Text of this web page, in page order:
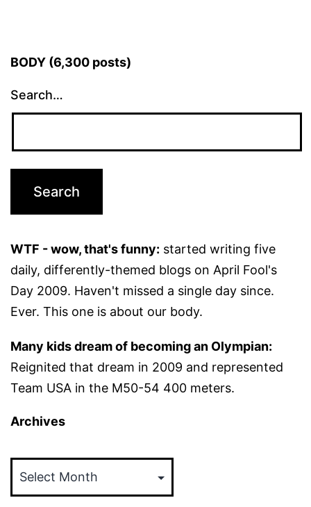
BODY (6,300 posts)
Search…
WTF - wow, that's funny: started writing five
daily, differently-themed blogs on April Fool's
Day 2009. Haven't missed a single day since.
Ever. This one is about our body.
Many kids dream of becoming an Olympian:
Reignited that dream in 2009 and represented
Team USA in the M50-54 400 meters.
Archives